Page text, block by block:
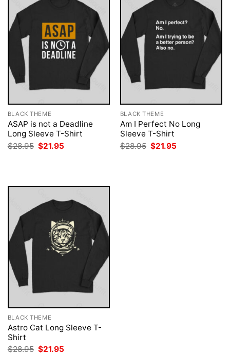
BLACK THEME
ASAP is not a Deadline
Long Sleeve T-Shirt
$28.95 Original
price
$21.95
BLACK THEME
Am I Perfect No Long
Sleeve T-Shirt
$28.95 Original
price
$21.95
BLACK THEME
Astro Cat Long Sleeve T-
Shirt
$28.95 Original
$21.95